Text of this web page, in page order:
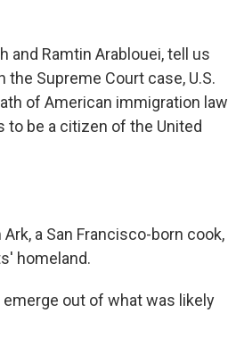
and Ramtin Arablouei, tell us
Supreme Court case, U.S.
of American immigration law
to be a citizen of the United
Ark, a San Francisco-born cook,
homeland.
emerge out of what was likely